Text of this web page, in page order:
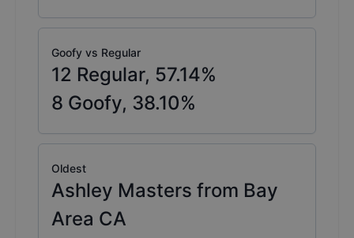
Goofy vs Regular
12 Regular, 57.14%
8 Goofy, 38.10%
Oldest
Ashley Masters from Bay
Area CA